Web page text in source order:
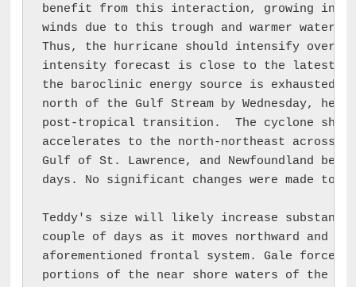
benefit from this interaction, growing in
winds due to this trough and warmer waters
Thus, the hurricane should intensify
intensity forecast is close to the latest
the baroclinic energy source is exhausted,
north of the Gulf Stream by Wednesday,
post-tropical transition.  The cyclone
accelerates to the north-northeast across
Gulf of St. Lawrence, and Newfoundland
days. No significant changes were made to
Teddy's size will likely increase
couple of days as it moves northward and
aforementioned frontal system. Gale force
portions of the near shore waters of the